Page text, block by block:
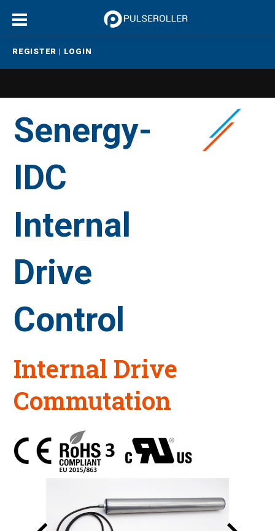
REGISTER | LOGIN
Senergy-
IDC
Internal
Drive
Control
Internal Drive
Commutation